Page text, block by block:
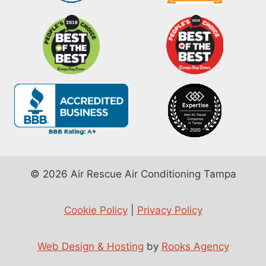
© 2026 Air Rescue Air Conditioning Tampa
Cookie Policy| Privacy Policy
Web Design & Hosting by Rooks Agency